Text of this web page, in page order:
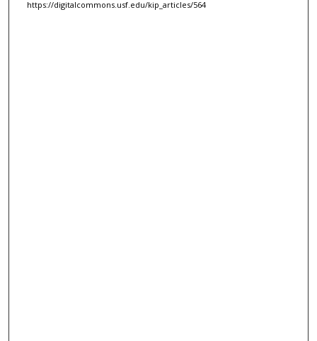
https://digitalcommons.usf.edu/kip_articles/564